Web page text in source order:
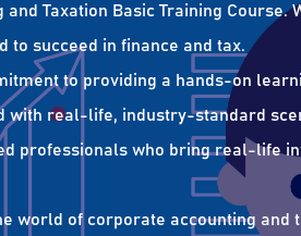
Taxation Basic Training Course.
to succeed in finance and tax.
to providing a hands-on
with real-life, industry-standard
professionals who bring real-life
world of corporate accounting and